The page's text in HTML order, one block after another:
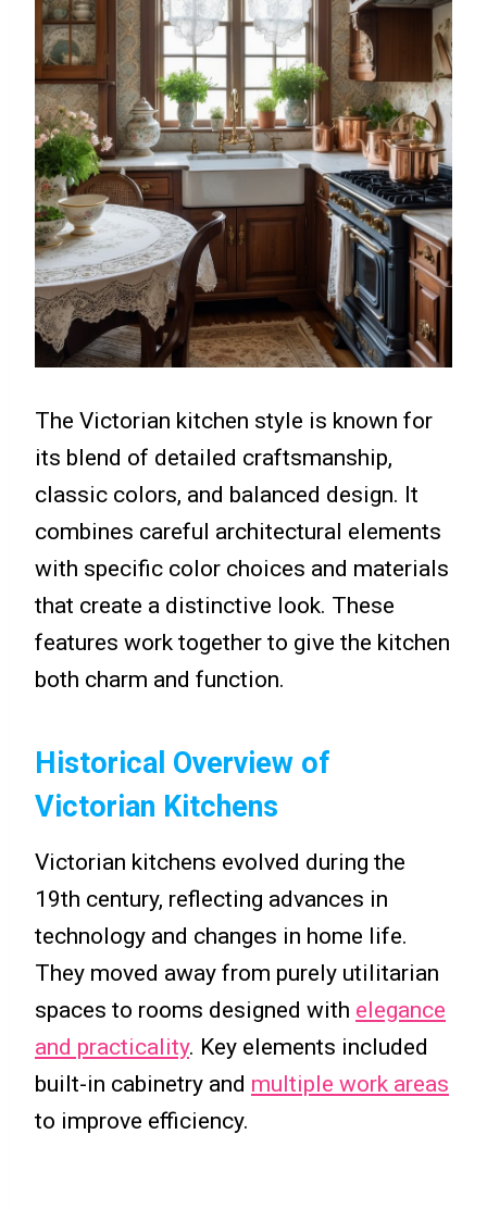
The Victorian kitchen style is known for
its blend of detailed craftsmanship,
classic colors, and balanced design. It
combines careful architectural elements
with specific color choices and materials
that create a distinctive look. These
features work together to give the kitchen
both charm and function.
Historical Overview of
Victorian Kitchens
Victorian kitchens evolved during the
19th century, reflecting advances in
technology and changes in home life.
They moved away from purely utilitarian
spaces to rooms designed with elegance
and practicality. Key elements included
built-in cabinetry and multiple work areas
to improve efficiency.